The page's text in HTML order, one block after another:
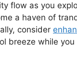
flow as you
a haven of
consider
breeze while you